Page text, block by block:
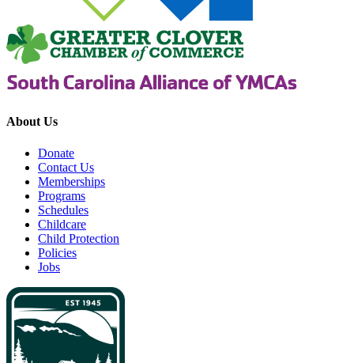
About Us
Donate
Contact Us
Memberships
Programs
Schedules
Childcare
Child Protection
Policies
Jobs